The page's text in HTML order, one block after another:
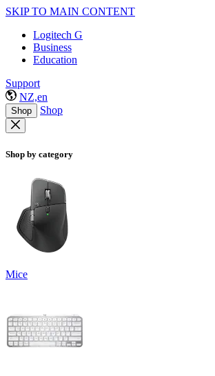
SKIP TO MAIN CONTENT
Logitech G
Business
Education
Support
NZ,en
Shop Shop
Shop by category
Mice